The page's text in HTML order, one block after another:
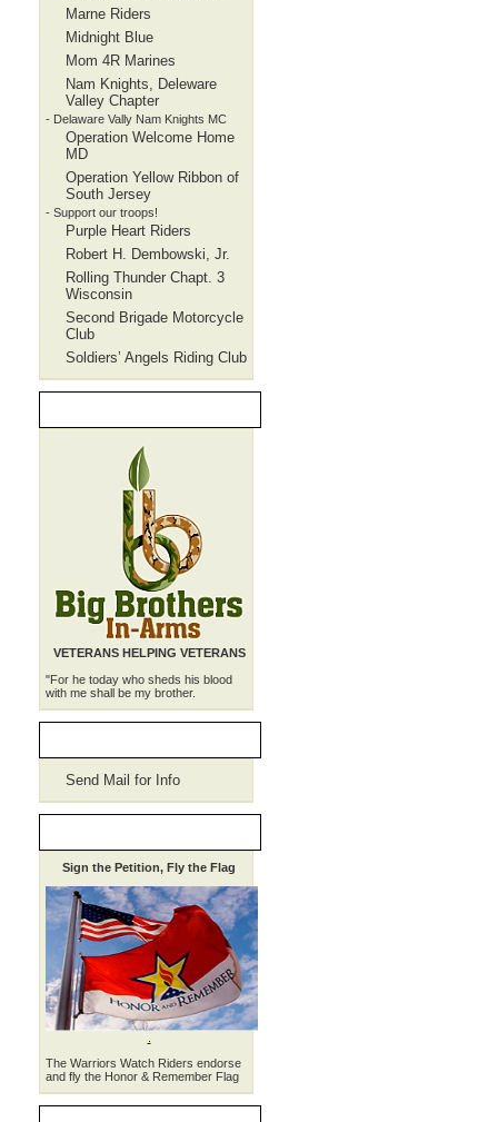
Marne Riders
Midnight Blue
Mom 4R Marines
Nam Knights, Deleware
Valley Chapter
- Delaware Vally Nam Knights MC
Operation Welcome Home
MD
Operation Yellow Ribbon of
South Jersey
- Support our troops!
Purple Heart Riders
Robert H. Dembowski, Jr.
Rolling Thunder Chapt. 3
Wisconsin
Second Brigade Motorcycle
Club
Soldiers’ Angels Riding Club
VETERANS HELPING VETERANS
"For he today who sheds his blood
with me shall be my brother.
Send Mail for Info
Sign the Petition, Fly the Flag
The Warriors Watch Riders endorse
and fly the Honor & Remember Flag